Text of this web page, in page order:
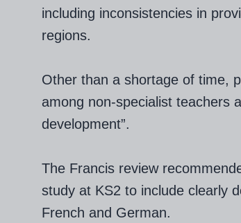
including inconsistencies in
regions.
Other than a shortage of time,
among non-specialist teachers
development”.
The Francis review
study at KS2 to include clearly
French and German.